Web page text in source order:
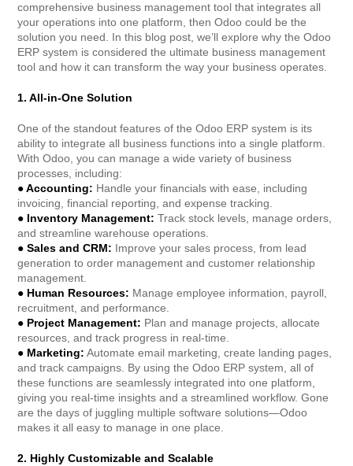
comprehensive business management tool that integrates all
your operations into one platform, then Odoo could be the
solution you need. In this blog post, we’ll explore why the Odoo
ERP system is considered the ultimate business management
tool and how it can transform the way your business operates.
1. All-in-One Solution
One of the standout features of the Odoo ERP system is its
ability to integrate all business functions into a single platform.
With Odoo, you can manage a wide variety of business
processes, including:
● Accounting: Handle your financials with ease, including
invoicing, financial reporting, and expense tracking.
● Inventory Management: Track stock levels, manage orders,
and streamline warehouse operations.
● Sales and CRM: Improve your sales process, from lead
generation to order management and customer relationship
management.
● Human Resources: Manage employee information, payroll,
recruitment, and performance.
● Project Management: Plan and manage projects, allocate
resources, and track progress in real-time.
● Marketing: Automate email marketing, create landing pages,
and track campaigns. By using the Odoo ERP system, all of
these functions are seamlessly integrated into one platform,
giving you real-time insights and a streamlined workflow. Gone
are the days of juggling multiple software solutions—Odoo
makes it all easy to manage in one place.
2. Highly Customizable and Scalable